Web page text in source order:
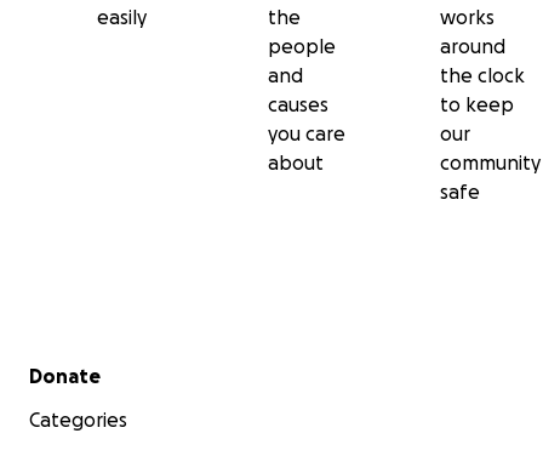
easily
the
people
and
causes
you care
about
works
around
the clock
to keep
our
community
safe
Secondary menu
Donate
Categories